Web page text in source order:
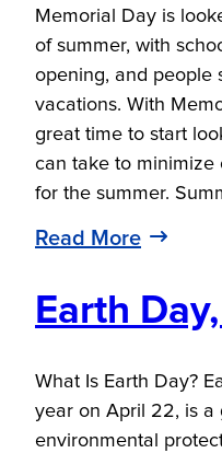
Memorial Day is
of summer, with
opening, and people
vacations. With
great time to start
can take to minimize
for the summer.
Read More
Earth
What Is Earth Day?
year on April 22, is a
environmental